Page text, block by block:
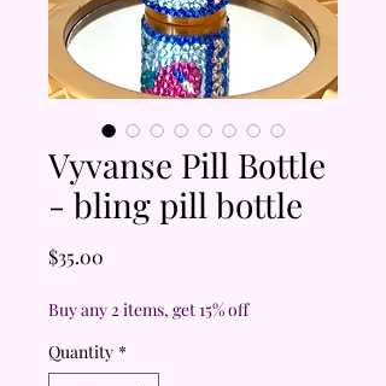
Vyvanse Pill Bottle
- bling pill bottle
$35.00
Buy any 2 items, get 15% off
Quantity *